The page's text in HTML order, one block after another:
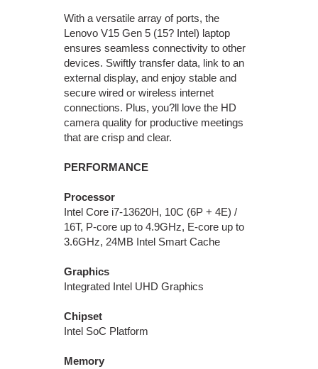
With a versatile array of ports, the
Lenovo V15 Gen 5 (15? Intel) laptop
ensures seamless connectivity to other
devices. Swiftly transfer data, link to an
external display, and enjoy stable and
secure wired or wireless internet
connections. Plus, you?ll love the HD
camera quality for productive meetings
that are crisp and clear.
PERFORMANCE
Processor
Intel Core i7-13620H, 10C (6P + 4E) /
16T, P-core up to 4.9GHz, E-core up to
3.6GHz, 24MB Intel Smart Cache
Graphics
Integrated Intel UHD Graphics
Chipset
Intel SoC Platform
Memory